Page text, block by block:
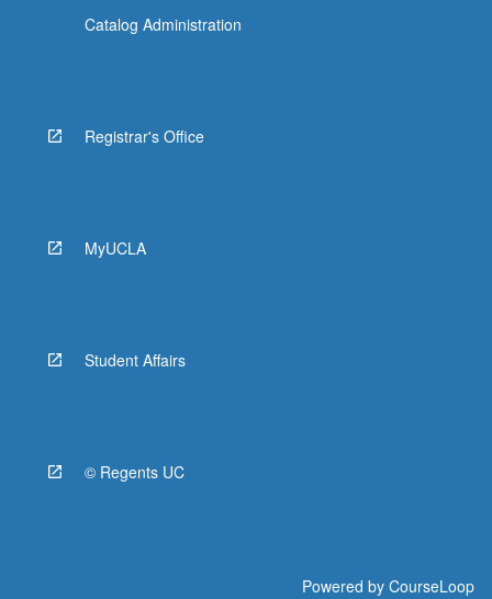
Catalog Administration
Registrar's Office
MyUCLA
Student Affairs
© Regents UC
Powered by CourseLoop